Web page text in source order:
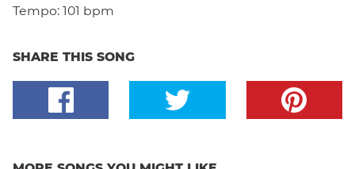
Tempo: 101 bpm
SHARE THIS SONG